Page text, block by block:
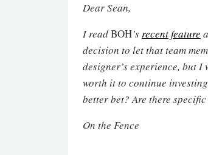
Dear Sean,
I readBOH’srecent feature
decision to let that team
designer’s experience, but
worth it to continue
better bet? Are there
On the Fence